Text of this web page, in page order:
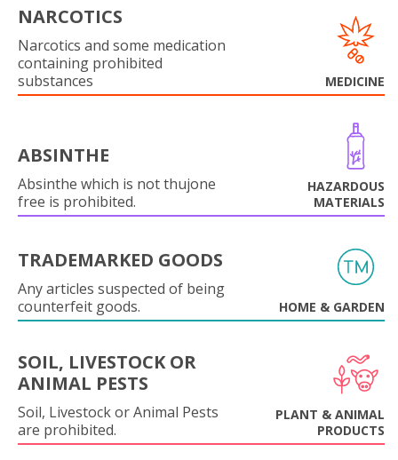
NARCOTICS
Narcotics and some medication
containing prohibited
substances
MEDICINE
ABSINTHE
Absinthe which is not thujone
free is prohibited.
HAZARDOUS
MATERIALS
TRADEMARKED GOODS
Any articles suspected of being
counterfeit goods.
HOME & GARDEN
SOIL, LIVESTOCK OR
ANIMAL PESTS
Soil, Livestock or Animal Pests
are prohibited.
PLANT & ANIMAL
PRODUCTS